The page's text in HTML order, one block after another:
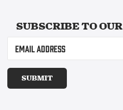
SUBSCRIBE TO OUR
SUBMIT